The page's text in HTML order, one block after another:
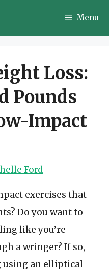
Menu
Loss:
Pounds
Impact
Ford
exercises that
Do you want to
like you’re
a wringer? If so,
using an elliptical